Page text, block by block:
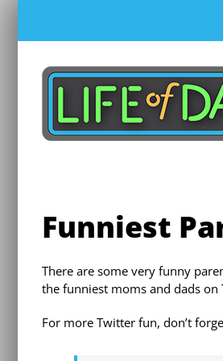
content
Funniest
There are some very funny
the funniest moms and dads on
For more Twitter fun, don’t